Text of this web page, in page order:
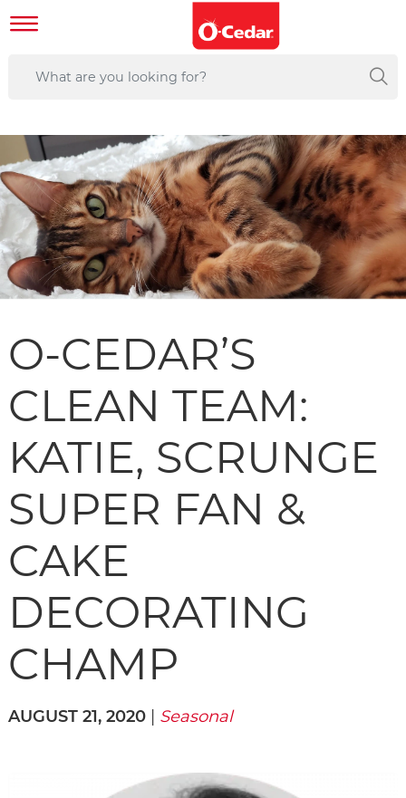
O-CEDAR’S
CLEAN TEAM:
KATIE, SCRUNGE
SUPER FAN &
CAKE
DECORATING
CHAMP
AUGUST 21, 2020 Seasonal